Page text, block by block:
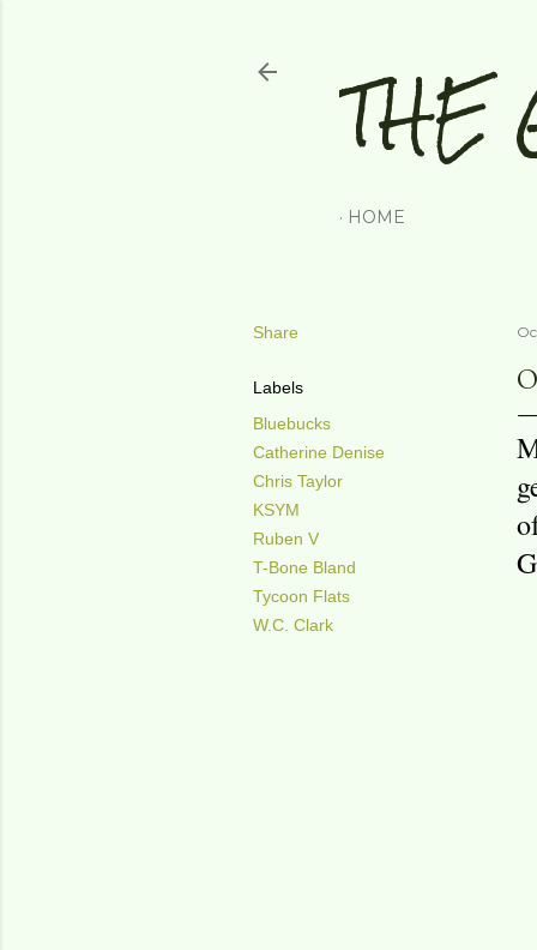
THE
HOME
Share
Labels
Bluebucks
Catherine Denise
Chris Taylor
KSYM
Ruben V
T-Bone Bland
Tycoon Flats
W.C. Clark